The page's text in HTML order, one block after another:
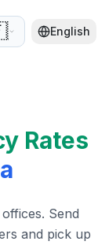
English
Rates
Send
and pick up